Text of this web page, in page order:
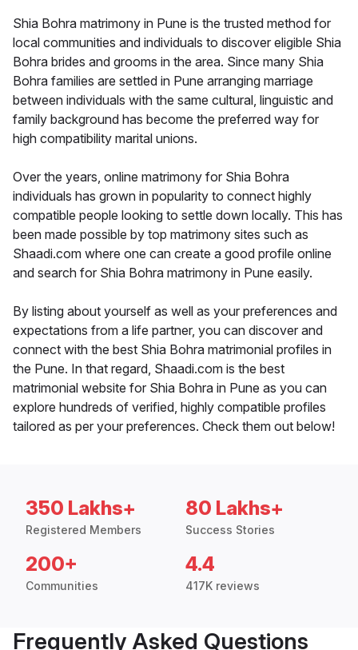
Shia Bohra matrimony in Pune is the trusted method for
local communities and individuals to discover eligible Shia
Bohra brides and grooms in the area. Since many Shia
Bohra families are settled in Pune arranging marriage
between individuals with the same cultural, linguistic and
family background has become the preferred way for
high compatibility marital unions.
Over the years, online matrimony for Shia Bohra
individuals has grown in popularity to connect highly
compatible people looking to settle down locally. This has
been made possible by top matrimony sites such as
Shaadi.com where one can create a good profile online
and search for Shia Bohra matrimony in Pune easily.
By listing about yourself as well as your preferences and
expectations from a life partner, you can discover and
connect with the best Shia Bohra matrimonial profiles in
the Pune. In that regard, Shaadi.com is the best
matrimonial website for Shia Bohra in Pune as you can
explore hundreds of verified, highly compatible profiles
tailored as per your preferences. Check them out below!
350 Lakhs+
Registered Members
80 Lakhs+
Success Stories
200+
Communities
4.4
417K reviews
Frequently Asked Questions